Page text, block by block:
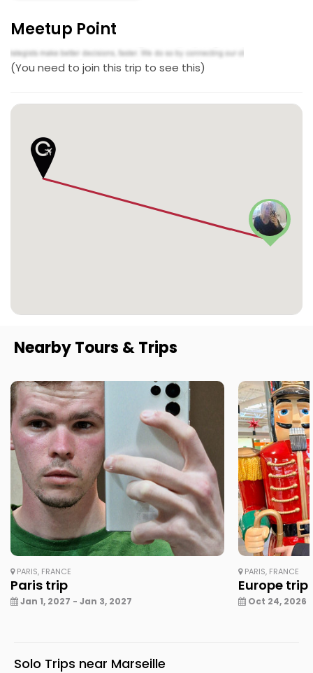
Meetup Point
(You need to join this trip to see this)
Nearby Tours & Trips
PARIS, FRANCE
Paris trip
Jan 1, 2027 - Jan 3, 2027
PARIS, FRANCE
Europe trip
Oct 24, 2026
Solo Trips near Marseille